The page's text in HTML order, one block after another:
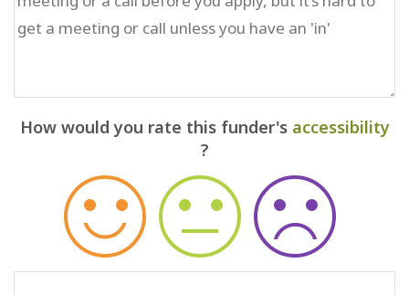
How would you rate this funder's accessibility
?